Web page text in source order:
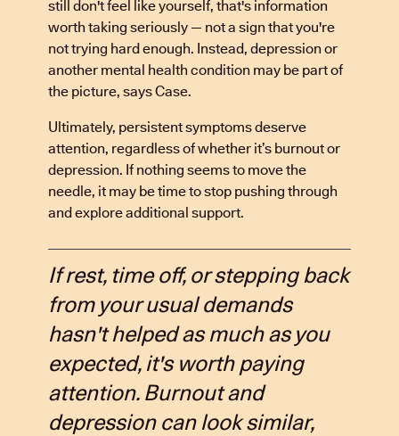
still don't feel like yourself, that's information
worth taking seriously — not a sign that you're
not trying hard enough. Instead, depression or
another mental health condition may be part of
the picture, says Case.
Ultimately, persistent symptoms deserve
attention, regardless of whether it’s burnout or
depression. If nothing seems to move the
needle, it may be time to stop pushing through
and explore additional support.
If rest, time off, or stepping back
from your usual demands
hasn't helped as much as you
expected, it's worth paying
attention. Burnout and
depression can look similar,